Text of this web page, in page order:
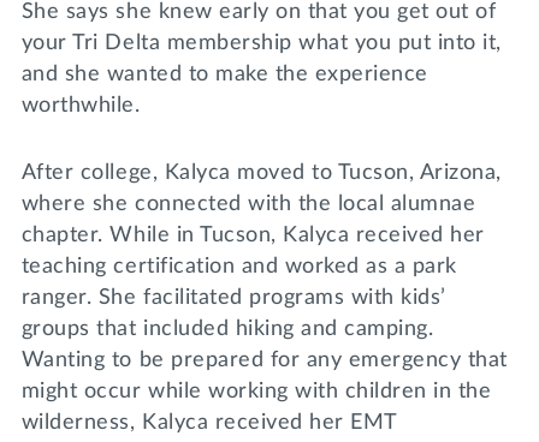
She says she knew early on that you get out of
your Tri Delta membership what you put into it,
and she wanted to make the experience
worthwhile.
After college, Kalyca moved to Tucson, Arizona,
where she connected with the local alumnae
chapter. While in Tucson, Kalyca received her
teaching certification and worked as a park
ranger. She facilitated programs with kids’
groups that included hiking and camping.
Wanting to be prepared for any emergency that
might occur while working with children in the
wilderness, Kalyca received her EMT